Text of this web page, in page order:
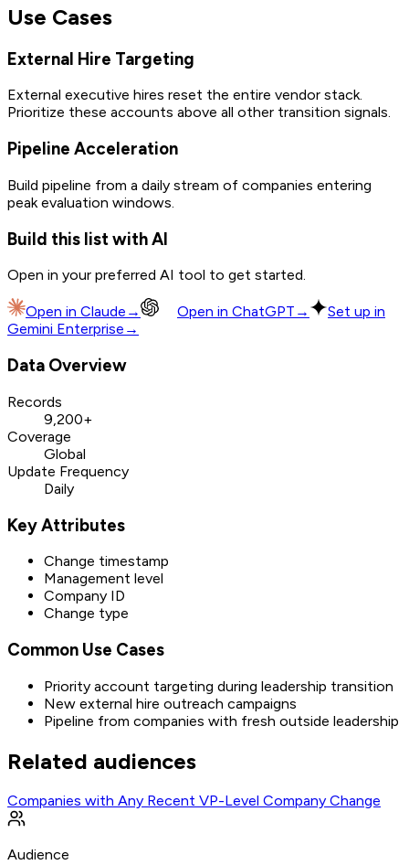
Use Cases
External Hire Targeting
External executive hires reset the entire vendor stack.
Prioritize these accounts above all other transition signals.
Pipeline Acceleration
Build pipeline from a daily stream of companies entering
peak evaluation windows.
Build this list with AI
Open in your preferred AI tool to get started.
Open in Claude → Open in ChatGPT →
Set up in
Gemini Enterprise →
Data Overview
Records
9,200+
Coverage
Global
Update Frequency
Daily
Key Attributes
Change timestamp
Management level
Company ID
Change type
Common Use Cases
Priority account targeting during leadership transition
New external hire outreach campaigns
Pipeline from companies with fresh outside leadership
Related audiences
Companies with Any Recent VP-Level Company Change
Audience